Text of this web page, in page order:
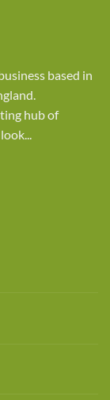
based in
hub of